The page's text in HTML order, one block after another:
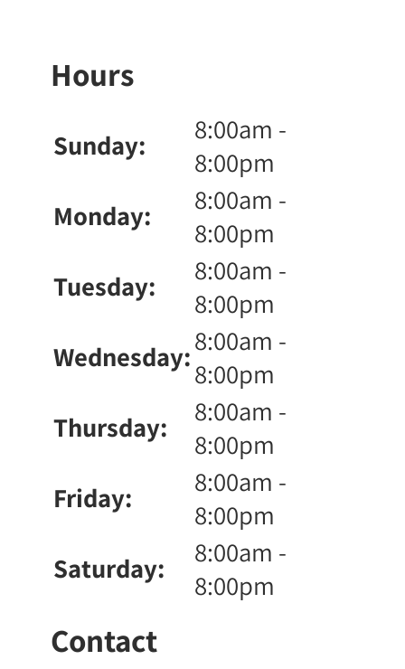
Hours
Sunday:
8:00am -
8:00pm
Monday:
8:00am -
8:00pm
Tuesday:
8:00am -
8:00pm
Wednesday:8:00am -
8:00pm
Thursday:
8:00am -
8:00pm
Friday:
8:00am -
8:00pm
Saturday:
8:00am -
8:00pm
Contact